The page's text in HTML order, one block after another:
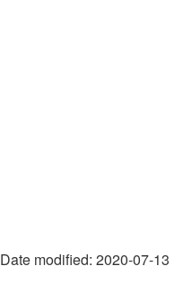
Date modified: 2020-07-13